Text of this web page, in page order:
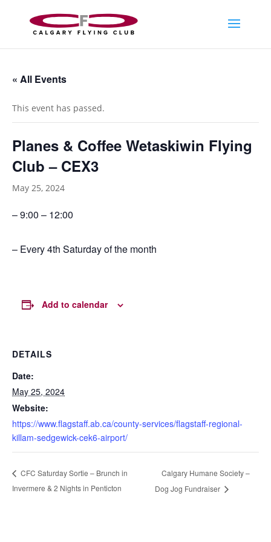
« All Events
This event has passed.
Planes & Coffee Wetaskiwin Flying
Club – CEX3
May 25, 2024
– 9:00 – 12:00
– Every 4th Saturday of the month
Add to calendar
DETAILS
Date:
May 25, 2024
Website:
https://www.flagstaff.ab.ca/county-services/flagstaff-regional-
killam-sedgewick-cek6-airport/
CFC Saturday Sortie – Brunch in
Invermere & 2 Nights in Penticton
Calgary Humane Society –
Dog Jog Fundraiser